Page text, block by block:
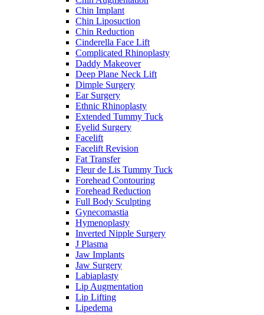
Chin Implant
Chin Liposuction
Chin Reduction
Cinderella Face Lift
Complicated Rhinoplasty
Daddy Makeover
Deep Plane Neck Lift
Dimple Surgery
Ear Surgery
Ethnic Rhinoplasty
Extended Tummy Tuck
Eyelid Surgery
Facelift
Facelift Revision
Fat Transfer
Fleur de Lis Tummy Tuck
Forehead Contouring
Forehead Reduction
Full Body Sculpting
Gynecomastia
Hymenoplasty
Inverted Nipple Surgery
J Plasma
Jaw Implants
Jaw Surgery
Labiaplasty
Lip Augmentation
Lip Lifting
Lipedema